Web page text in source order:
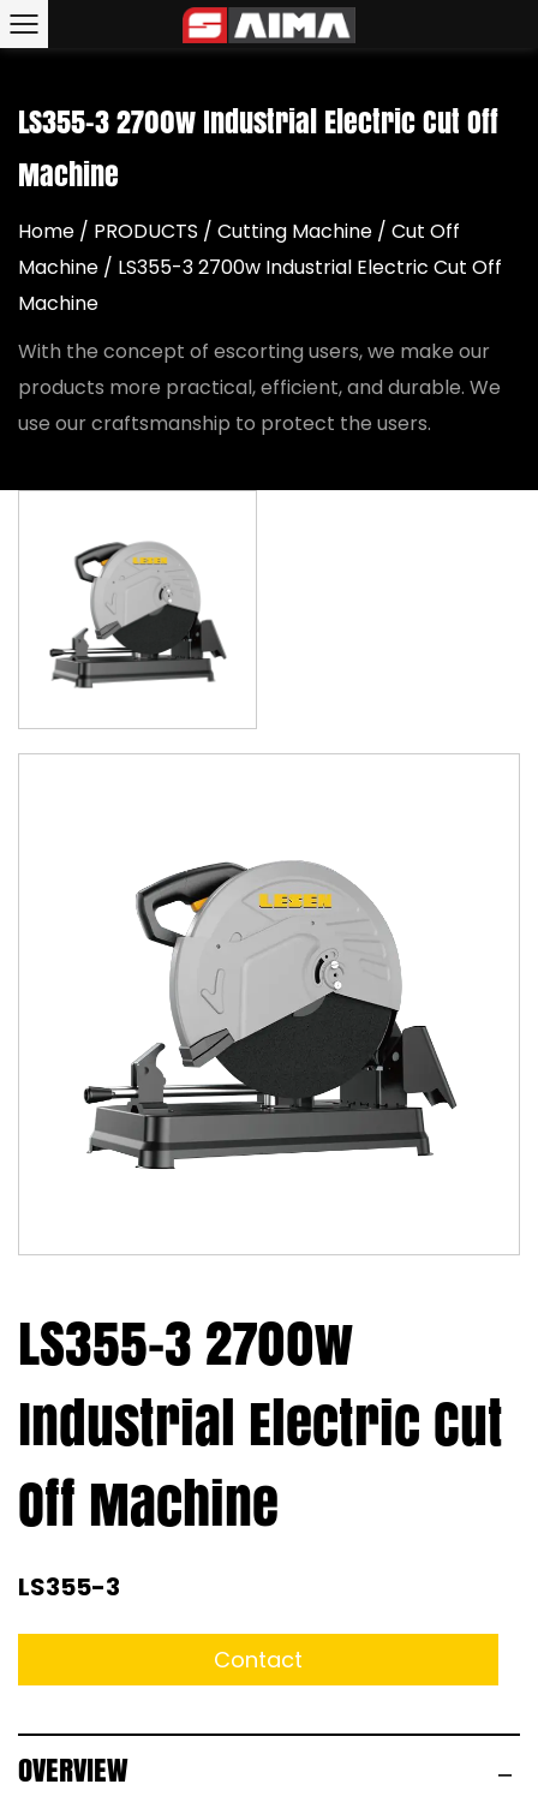
LS355-3 2700w Industrial Electric Cut Off
Machine
Home / PRODUCTS / Cutting Machine / Cut Off
Machine / LS355-3 2700w Industrial Electric Cut Off
Machine
With the concept of escorting users, we make our
products more practical, efficient, and durable. We
use our craftsmanship to protect the users.
LS355-3 2700w
Industrial Electric Cut
Off Machine
LS355-3
Contact
OVERVIEW